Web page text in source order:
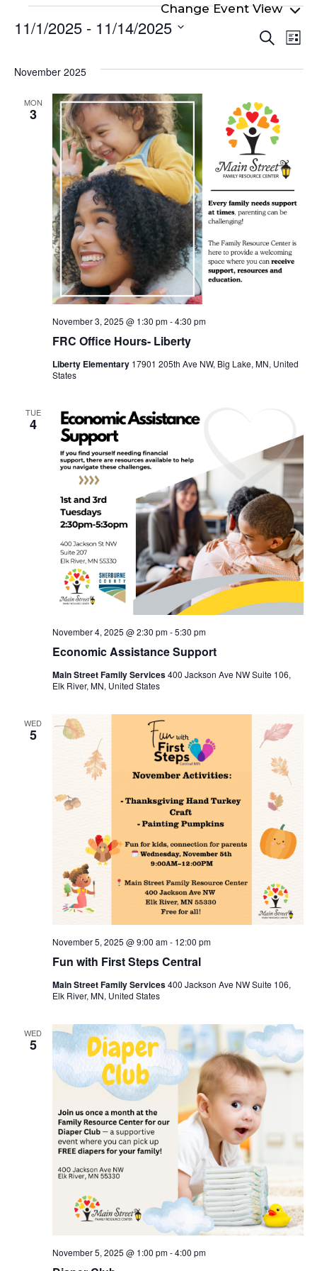
Events
Search
List
11/1/2025 - 11/14/2025
date.
November 2025
MON
3
FRC Office Hours- Liberty
November 3, 2025 @ 1:30 pm-4:30 pm
Liberty Elementary 17901 205th Ave NW, Big Lake, MN, United
States
TUE
4
Economic Assistance Support
November 4, 2025 @ 2:30 pm-5:30 pm
Main Street Family Services400 Jackson Ave NW Suite 106,
Elk River, MN, United States
WED
5
Fun with First Steps Central
November 5, 2025 @ 9:00 am- 12:00 pm
Main Street Family Services400 Jackson Ave NW Suite 106,
Elk River, MN, United States
WED
5
November 5, 2025 @ 1:00 pm-4:00 pm